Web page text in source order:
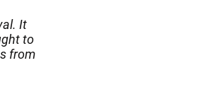
It
to
from